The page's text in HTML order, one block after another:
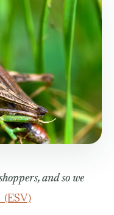
and so we
(ESV)